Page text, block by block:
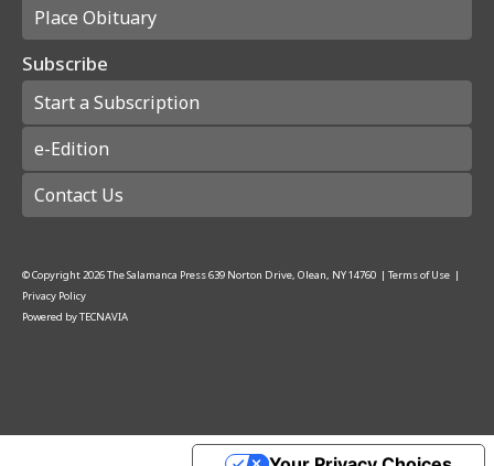
Place Obituary
Subscribe
Start a Subscription
e-Edition
Contact Us
© Copyright2026The Salamanca Press639 Norton Drive, Olean, NY 14760 | Terms of Use |
Privacy Policy
Powered byTECNAVIA